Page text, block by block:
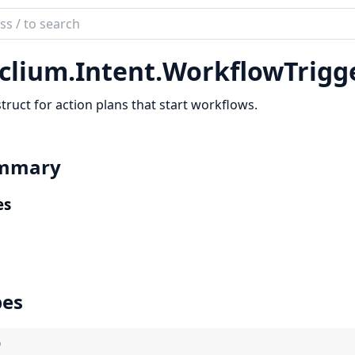
Intent.
for action plans that start workflows.